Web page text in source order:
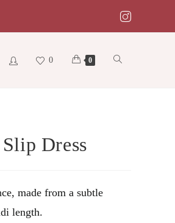
0 0 Toggle
Dress
made from a subtle
length.